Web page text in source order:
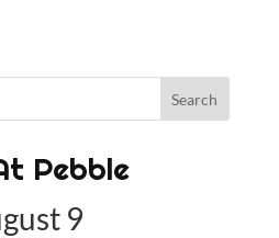
Pebble
9